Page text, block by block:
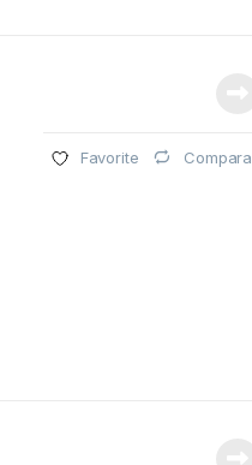
Favorite Compara